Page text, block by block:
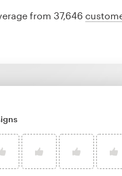
from 37,646